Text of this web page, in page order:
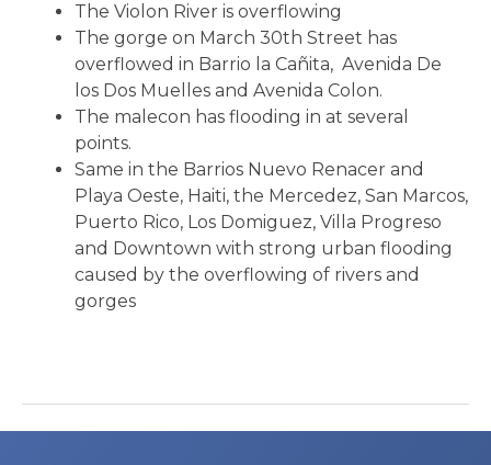
The Violon River is overflowing
The gorge on March 30th Street has
overflowed in Barrio la Cañita, Avenida De
los Dos Muelles and Avenida Colon.
The malecon has flooding in at several
points.
Same in the Barrios Nuevo Renacer and
Playa Oeste, Haiti, the Mercedez, San Marcos,
Puerto Rico, Los Domiguez, Villa Progreso
and Downtown with strong urban flooding
caused by the overflowing of rivers and
gorges